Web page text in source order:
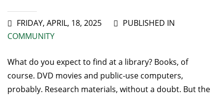
FRIDAY, APRIL, 18, 2025
PUBLISHED IN
COMMUNITY
What do you expect to find at a library? Books, of
course. DVD movies and public-use computers,
probably. Research materials, without a doubt. But the